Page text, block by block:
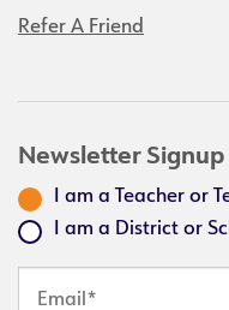
Refer A Friend
Newsletter Signup
I am a Teacher or
I am a District or